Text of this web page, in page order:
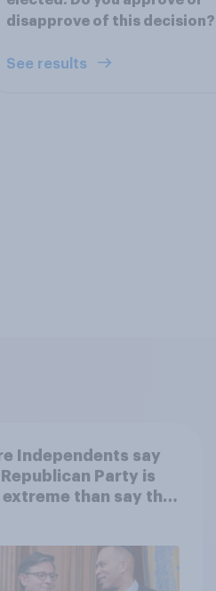
disapprove of this decision?
See results
Independents say
Party is
than say the